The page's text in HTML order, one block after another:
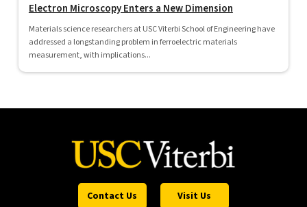
Electron Microscopy Enters a New Dimension
Materials science researchers at USC Viterbi School of Engineering have
addressed a longstanding problem in ferroelectric materials
measurement, with implications...
Contact Us Visit Us